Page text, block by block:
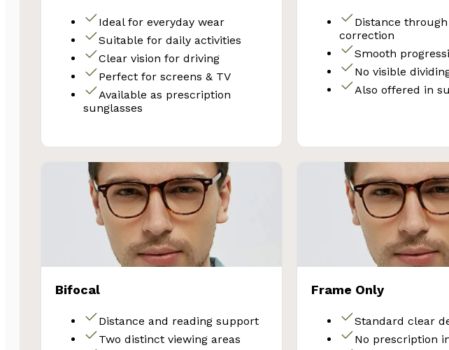
Ideal for everyday wear
Suitable for daily activities
Clear vision for driving
Perfect for screens & TV
Available as prescription
sunglasses
Distance
correction
Smooth
No visible
Also offered in
Bifocal
Distance and reading support
Two distinct viewing areas
Frame Only
Standard clear
No prescription
SAVE 10%
Subscribe and get 10% OFF your first
Glasses Store purchase!
Email
Unlock Your Discount